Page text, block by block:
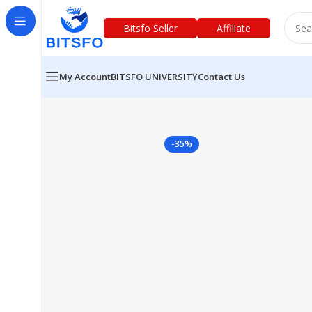
Bitsfo Seller Affiliate
My AccountBITSFO UNIVERSITYContact Us
-35%